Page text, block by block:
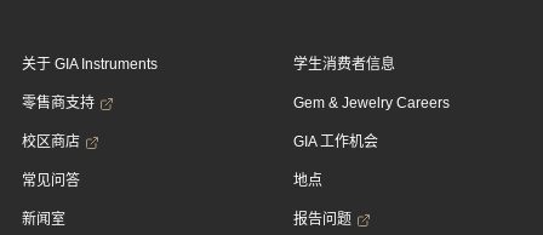
关于 GIA Instruments
零售商支持
校区商店
常见问答
新闻室
学生消费者信息
Gem & Jewelry Careers
GIA 工作机会
地点
报告问题